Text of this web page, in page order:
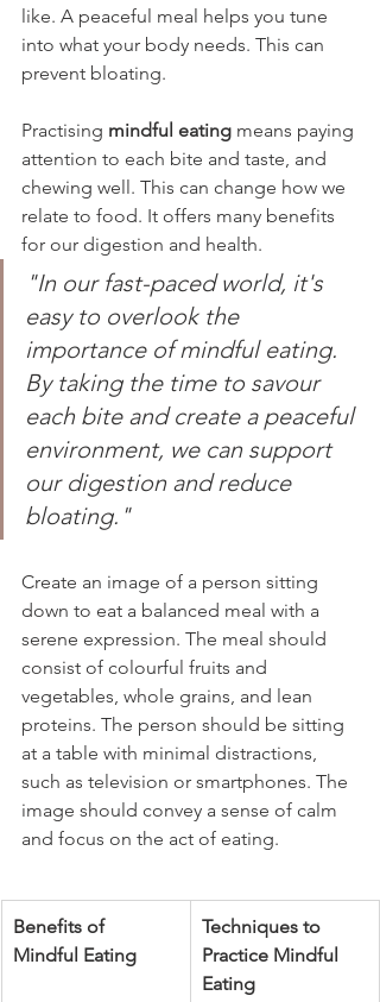
like. A peaceful meal helps you tune
into what your body needs. This can
prevent bloating.
Practising mindful eating means paying
attention to each bite and taste, and
chewing well. This can change how we
relate to food. It offers many benefits
for our digestion and health.
"In our fast-paced world, it's
easy to overlook the
importance of mindful eating.
By taking the time to savour
each bite and create a peaceful
environment, we can support
our digestion and reduce
bloating."
Create an image of a person sitting
down to eat a balanced meal with a
serene expression. The meal should
consist of colourful fruits and
vegetables, whole grains, and lean
proteins. The person should be sitting
at a table with minimal distractions,
such as television or smartphones. The
image should convey a sense of calm
and focus on the act of eating.
Benefits of
Mindful Eating
Techniques to
Practice Mindful
Eating